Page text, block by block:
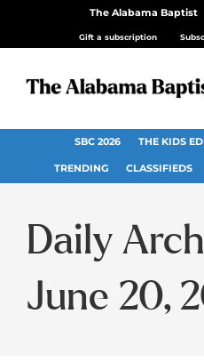
The Alabama Baptist
Gift a subscription
SBC 2026 THE KIDS
TRENDING CLASSIFIEDS
Daily
June 20,